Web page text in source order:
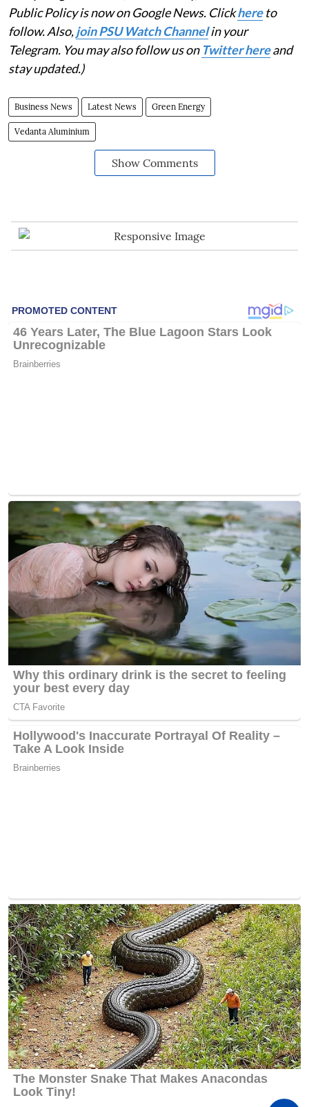
Public Policy is now on Google News. Clickhereto
follow. Also,join PSU Watch Channelin your
Telegram. You may also follow us on Twitter hereand
stay updated.)
Business News Latest News Green Energy
Vedanta Aluminium
Show Comments